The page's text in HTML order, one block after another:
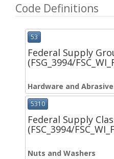
Code Definitions
53
Federal Supply
(FSG_3994/
Hardware and
5310
Federal Supply
(FSC_3994/
Nuts and Washers